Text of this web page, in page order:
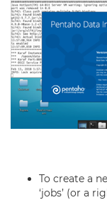
To create a
‘jobs’ (or a